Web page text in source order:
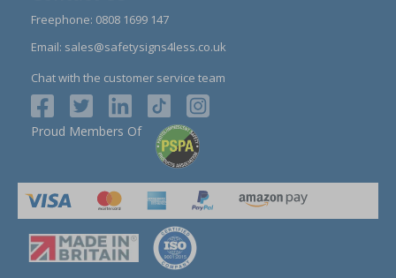
Freephone: 0808 1699 147
Email: sales@safetysigns4less.co.uk
Chat with the customer service team
Proud Members Of